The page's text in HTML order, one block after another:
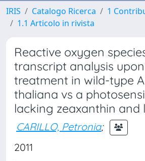
IRIS Catalogo Ricerca
1
1.1 Articolo in rivista
Reactive oxygen
transcript analysis
treatment in wild-type
thaliana vs a
lacking zeaxanthin and
CARILLO, Petronia;
2011